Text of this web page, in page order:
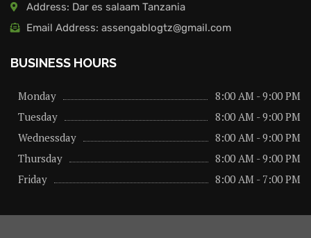
Address: Dar es salaam Tanzania
Email Address: assengablogtz@gmail.com
BUSINESS HOURS
Monday
8:00 AM - 9:00 PM
Tuesday
8:00 AM - 9:00 PM
Wednessday
8:00 AM - 9:00 PM
Thursday
8:00 AM - 9:00 PM
Friday
8:00 AM - 7:00 PM